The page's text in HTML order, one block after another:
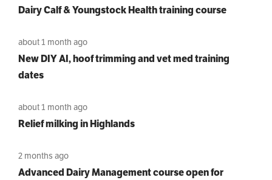
Dairy Calf & Youngstock Health training course
about 1 month ago
New DIY AI, hoof trimming and vet med training
dates
about 1 month ago
Relief milking in Highlands
2 months ago
Advanced Dairy Management course open for